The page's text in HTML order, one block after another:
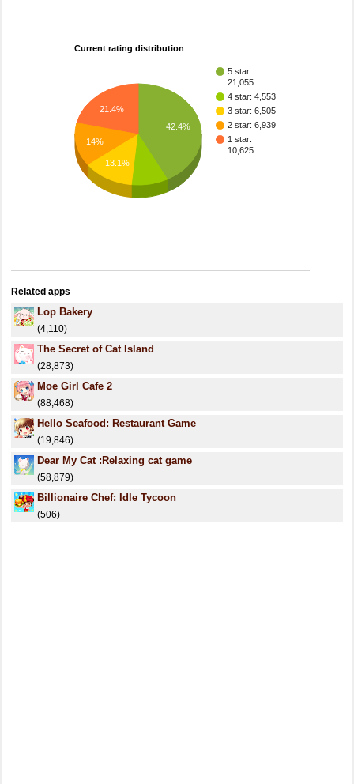
Current rating distribution
5 star:
21,055
4 star: 4,553
3 star: 6,505
2 star: 6,939
1 star:
10,625
42.4%
21.4%
14%
13.1%
Related apps
Lop Bakery
(4,110)
The Secret of Cat Island
(28,873)
Moe Girl Cafe 2
(88,468)
Hello Seafood: Restaurant Game
(19,846)
Dear My Cat :Relaxing cat game
(58,879)
Billionaire Chef: Idle Tycoon
(506)